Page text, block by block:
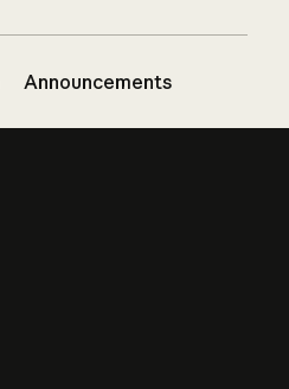
Announcements